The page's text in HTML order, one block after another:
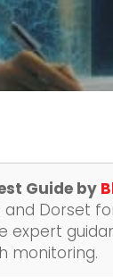
Guide by
Dorset
expert
monitoring.